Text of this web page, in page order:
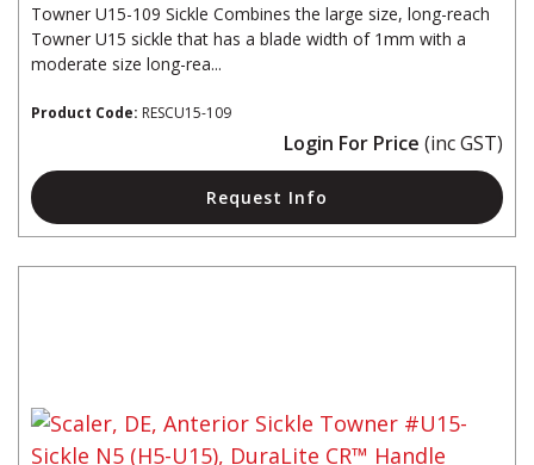
Towner U15-109 Sickle Combines the large size, long-reach
Towner U15 sickle that has a blade width of 1mm with a
moderate size long-rea...
Product Code: RESCU15-109
Login For Price (inc GST)
Request Info